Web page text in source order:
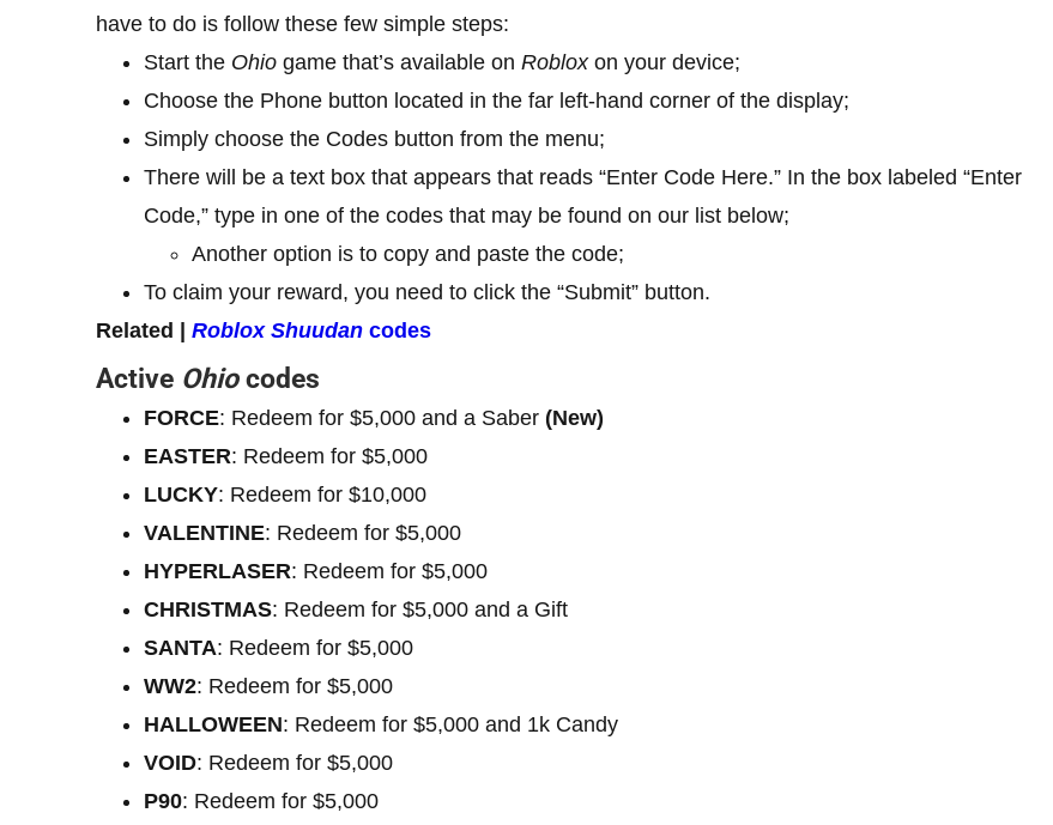
have to do is follow these few simple steps:
Start the Ohio game that’s available on Robloxon your device;
Choose the Phone button located in the far left-hand corner of the display;
Simply choose the Codes button from the menu;
There will be a text box that appears that reads “Enter Code Here.” In the box labeled “Enter
Code,” type in one of the codes that may be found on our list below;
Another option is to copy and paste the code;
To claim your reward, you need to click the “Submit” button.
Related | Roblox Shuudan codes
Active Ohiocodes
FORCE: Redeem for $5,000 and a Saber (New)
EASTER: Redeem for $5,000
LUCKY: Redeem for $10,000
VALENTINE: Redeem for $5,000
HYPERLASER: Redeem for $5,000
CHRISTMAS: Redeem for $5,000 and a Gift
SANTA: Redeem for $5,000
WW2: Redeem for $5,000
HALLOWEEN: Redeem for $5,000 and 1k Candy
VOID: Redeem for $5,000
P90: Redeem for $5,000